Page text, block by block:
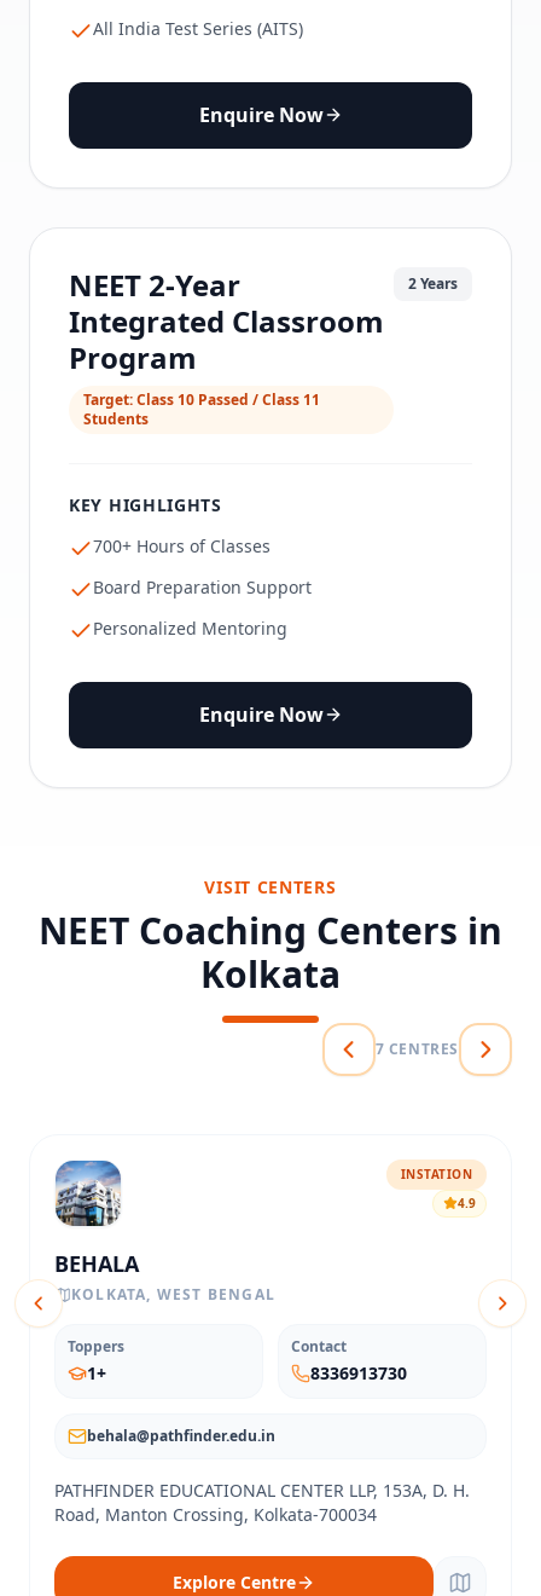
All India Test Series (AITS)
Enquire Now
NEET 2-Year
Integrated Classroom
Program
Target:Class 10 Passed / Class 11
Students
2 Years
KEY HIGHLIGHTS
700+ Hours of Classes
Board Preparation Support
Personalized Mentoring
Enquire Now
VISIT CENTERS
NEET Coaching Centers in
Kolkata
7 CENTRES
INSTATION
4.9
BEHALA
KOLKATA, WEST BENGAL
Toppers
1+
Contact
8336913730
behala@pathfinder.edu.in
PATHFINDER EDUCATIONAL CENTER LLP, 153A, D. H.
Road, Manton Crossing, Kolkata-700034
Explore Centre